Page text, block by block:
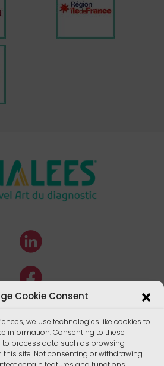
Cookie Consent
we use technologies like cookies to
information. Consenting to these
process data such as browsing
this site. Not consenting or withdrawing